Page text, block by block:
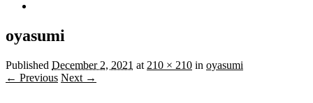
oyasumi
Published December 2, 2021 at 210 × 210 in oyasumi
← Previous Next →